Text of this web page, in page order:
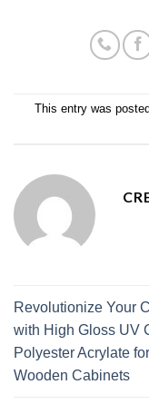
This entry was
Revolutionize Your
with High Gloss UV
Polyester Acrylate for
Wooden Cabinets